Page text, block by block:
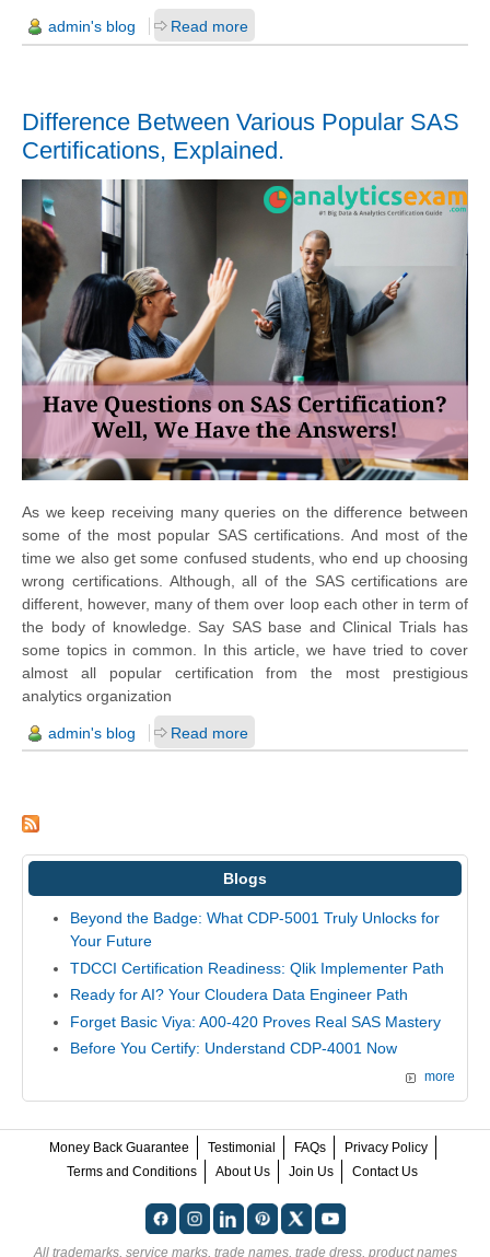
admin's blog Read more
Difference Between Various Popular SAS
Certifications, Explained.
As we keep receiving many queries on the difference between
some of the most popular SAS certifications. And most of the
time we also get some confused students, who end up choosing
wrong certifications. Although, all of the SAS certifications are
different, however, many of them over loop each other in term of
the bodyof knowledge. Say SAS base and Clinical Trials has
some topics in common. In this article, we have tried to cover
almost all popular certification from the most prestigious
analytics organization
admin's blog Read more
Blogs
Beyond the Badge: What CDP-5001 Truly Unlocks for
Your Future
TDCCI Certification Readiness: Qlik Implementer Path
Ready for AI? Your Cloudera Data Engineer Path
Forget Basic Viya: A00-420 Proves Real SAS Mastery
Before You Certify: Understand CDP-4001 Now
more
Money Back Guarantee Testimonial FAQs
Privacy Policy
Terms and Conditions
About Us Join Us Contact Us
All trademarks, service marks, trade names, trade dress, product names